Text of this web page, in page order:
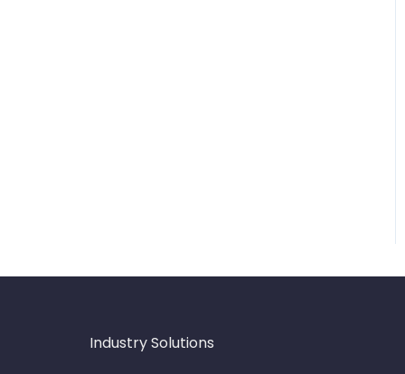
Industry Solutions